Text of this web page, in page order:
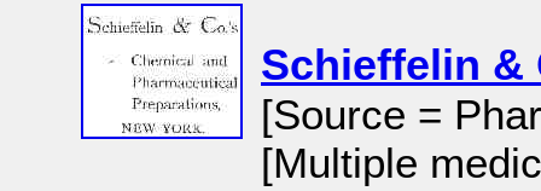
Schieffelin &
[Source =
[Multiple